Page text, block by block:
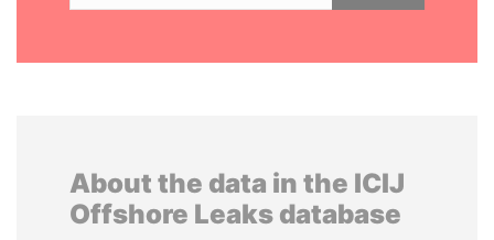
About the data in the ICIJ
Offshore Leaks database